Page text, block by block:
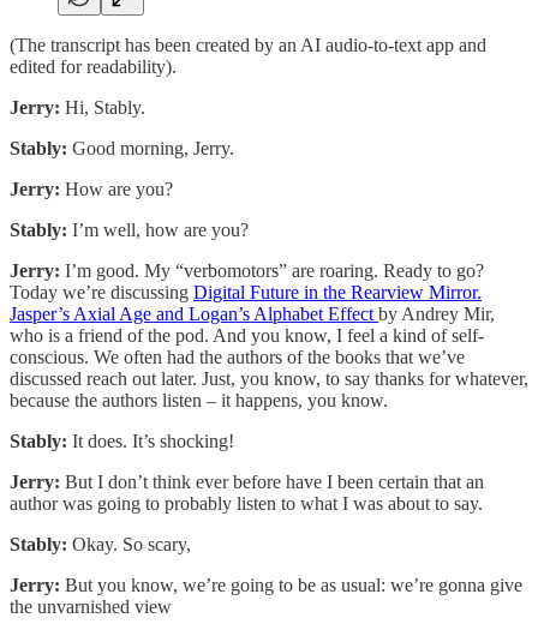
(The transcript has been created by an AI audio-to-text app and
edited for readability).
Jerry: Hi, Stably.
Stably: Good morning, Jerry.
Jerry: How are you?
Stably: I’m well, how are you?
Jerry: I’m good. My “verbomotors” are roaring. Ready to go?
Today we’re discussing Digital Future in the Rearview Mirror.
Jasper’s Axial Age and Logan’s Alphabet Effect by Andrey Mir,
who is a friend of the pod. And you know, I feel a kind of self-
conscious. We often had the authors of the books that we’ve
discussed reach out later. Just, you know, to say thanks for whatever,
because the authors listen – it happens, you know.
Stably: It does. It’s shocking!
Jerry: But I don’t think ever before have I been certain that an
author was going to probably listen to what I was about to say.
Stably: Okay. So scary,
Jerry: But you know, we’re going to be as usual: we’re gonna give
the unvarnished view